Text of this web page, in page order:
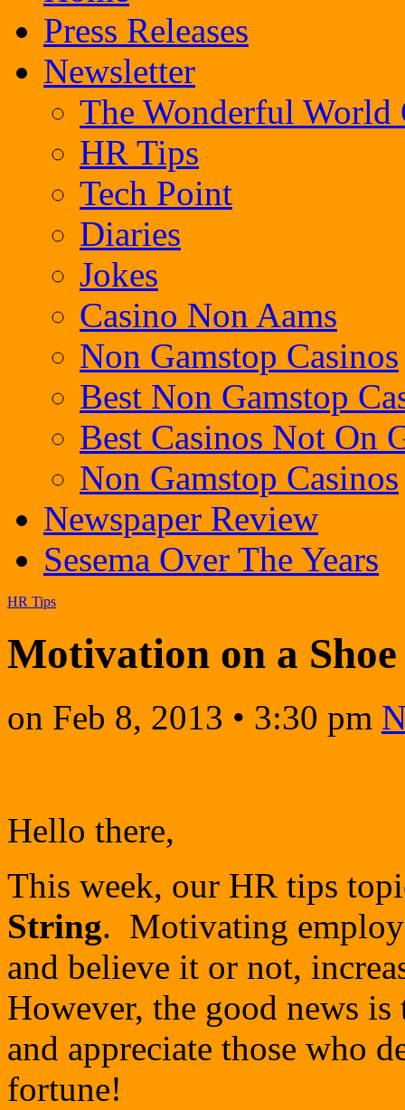
Press Releases
Newsletter
The Wonderful World
HR Tips
Tech Point
Diaries
Jokes
Casino Non Aams
Non Gamstop Casinos
Best Non Gamstop
Best Casinos Not On
Non Gamstop Casinos
Newspaper Review
Sesema Over The Years
HR Tips
Motivation on a
on Feb 8, 2013 • 3:30 pm
Hello there,
This week, our HR tips
String. Motivating
and believe it or not,
However, the good news
and appreciate those who
fortune!